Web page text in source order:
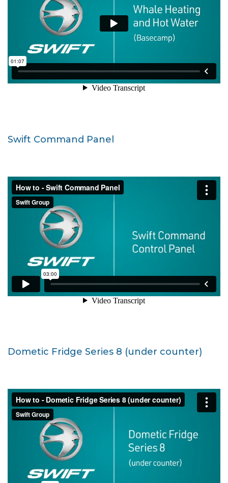
Swift Command Panel
Dometic Fridge Series 8 (under counter)